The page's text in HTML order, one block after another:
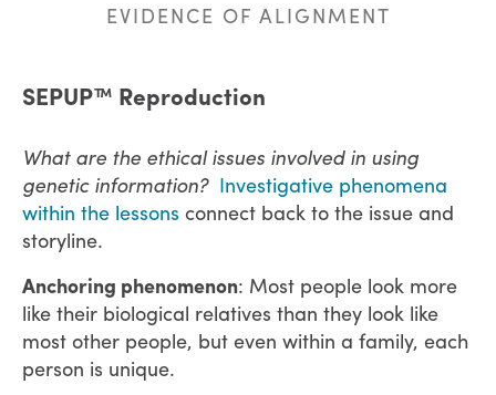
EVIDENCE OF ALIGNMENT
SEPUP™ Reproduction
What are the ethical issues involved in using
genetic information? ​​​​​ Investigative phenomena
within the lessons connect back to the issue and
storyline.
Anchoring phenomenon: Most people look more
like their biological relatives than they look like
most other people, but even within a family, each
person is unique.